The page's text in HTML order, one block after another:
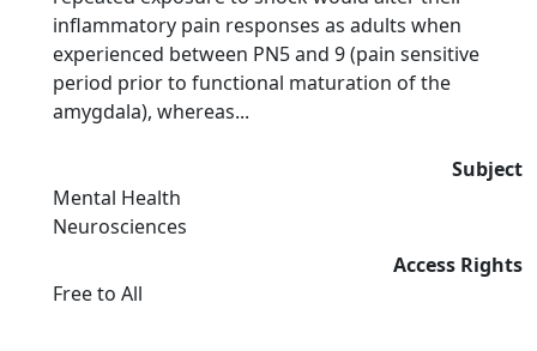
inflammatory pain responses as adults when
experienced between PN5 and 9 (pain sensitive
period prior to functional maturation of the
amygdala), whereas...
Subject
Mental Health
Neurosciences
Access Rights
Free to All